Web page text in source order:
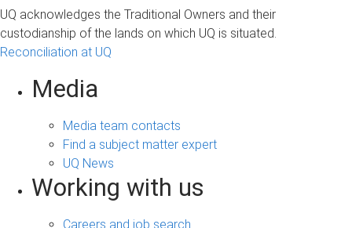
UQ acknowledges the Traditional Owners and their
custodianship of the lands on which UQ is situated.
Reconciliation at UQ
Media
Media team contacts
Find a subject matter expert
UQ News
Working with us
Careers and job search